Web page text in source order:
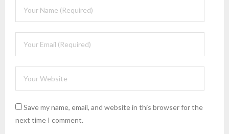
Save my name, email, and website in this browser for the
next time I comment.